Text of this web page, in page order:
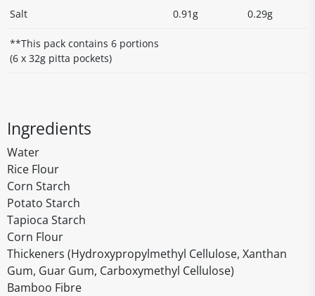
Salt 0.91g 0.29g
**This pack contains 6 portions
(6 x 32g pitta pockets)
Ingredients
Water
Rice Flour
Corn Starch
Potato Starch
Tapioca Starch
Corn Flour
Thickeners (Hydroxypropylmethyl Cellulose, Xanthan
Gum, Guar Gum, Carboxymethyl Cellulose)
Bamboo Fibre